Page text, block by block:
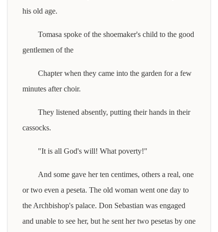
his old age.
Tomasa spoke of the shoemaker's child to the good
gentlemen of the
Chapter when they came into the garden for a few
minutes after choir.
They listened absently, putting their hands in their
cassocks.
"It is all God's will! What poverty!"
And some gave her ten centimes, others a real, one
or two even a peseta. The old woman went one day to
the Archbishop's palace. Don Sebastian was engaged
and unable to see her, but he sent her two pesetas by one